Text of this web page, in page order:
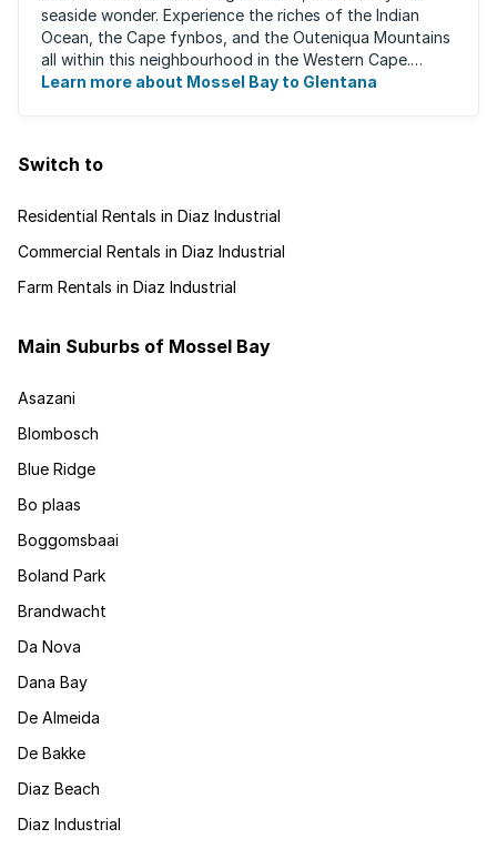
seaside wonder. Experience the riches of the Indian
Ocean, the Cape fynbos, and the Outeniqua Mountains
all within this neighbourhood in the Western Cape.
There's an abundance of outdoor activities ...
Learn more about Mossel Bay to Glentana
Switch to
Residential Rentals in Diaz Industrial
Commercial Rentals in Diaz Industrial
Farm Rentals in Diaz Industrial
Main Suburbs of Mossel Bay
Asazani
Blombosch
Blue Ridge
Bo plaas
Boggomsbaai
Boland Park
Brandwacht
Da Nova
Dana Bay
De Almeida
De Bakke
Diaz Beach
Diaz Industrial